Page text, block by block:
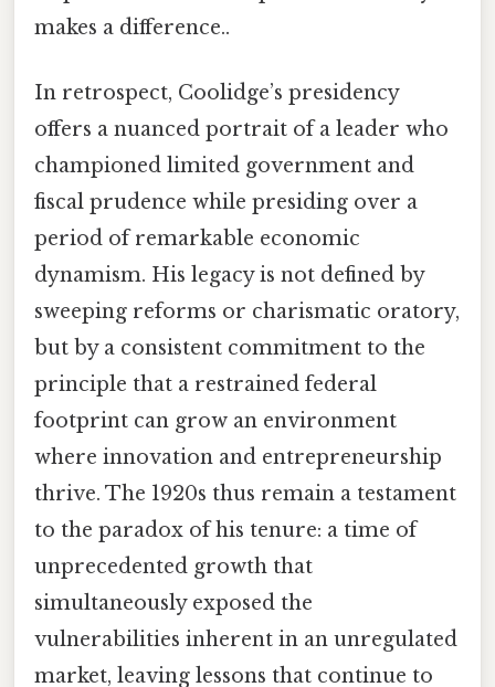
makes a difference..
In retrospect, Coolidge’s presidency
offers a nuanced portrait of a leader who
championed limited government and
fiscal prudence while presiding over a
period of remarkable economic
dynamism. His legacy is not defined by
sweeping reforms or charismatic oratory,
but by a consistent commitment to the
principle that a restrained federal
footprint can grow an environment
where innovation and entrepreneurship
thrive. The 1920s thus remain a testament
to the paradox of his tenure: a time of
unprecedented growth that
simultaneously exposed the
vulnerabilities inherent in an unregulated
market, leaving lessons that continue to